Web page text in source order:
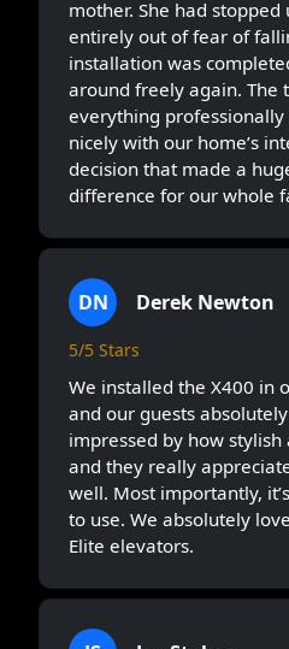
mother. She had
entirely out of fear of
installation was
around freely again. The
everything
nicely with our home’s
decision that made a
difference for our whole
DN Derek Newton
5/5 Stars
We installed the X400 in
and our guests
impressed by how
and they really
well. Most importantly,
to use. We absolutely
Elite elevators.